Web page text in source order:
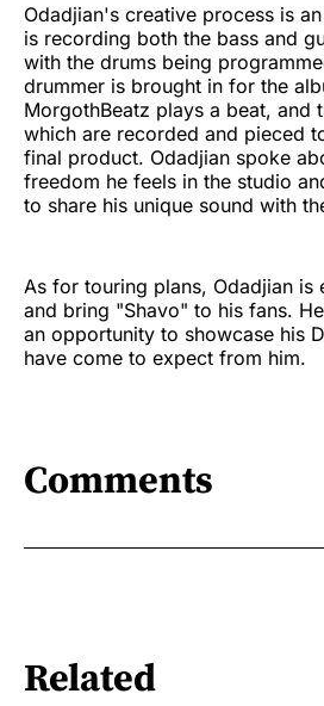
Odadjian's creative process is
is recording both the bass and
with the drums being
drummer is brought in for the
MorgothBeatz plays a beat, and
which are recorded and pieced
final product. Odadjian spoke
freedom he feels in the studio
to share his unique sound with
As for touring plans, Odadjian is
and bring "Shavo" to his fans.
an opportunity to showcase his
have come to expect from him.
Comments
Related